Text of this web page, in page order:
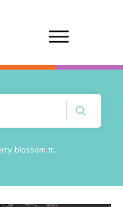
Tag: live cherry blossom tree